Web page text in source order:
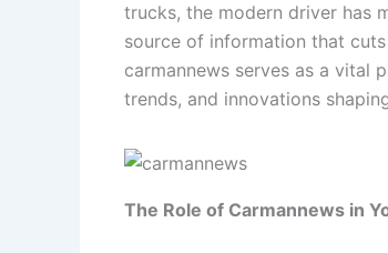
trucks, the modern driver has
source of information that
carmannews serves as a vital
trends, and innovations
The Role of Carmannews in